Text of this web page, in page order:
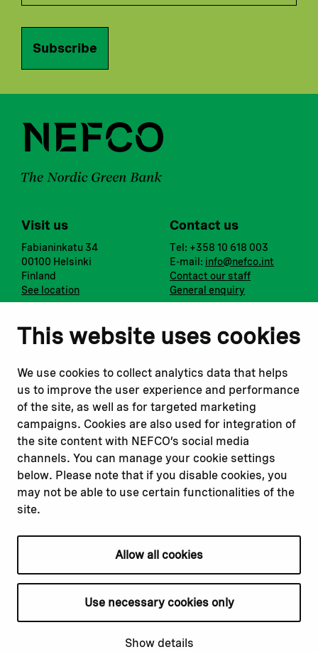
This website uses cookies
We use cookies to collect analytics data that helps
us to improve the user experience and performance
of the site, as well as for targeted marketing
campaigns. Cookies are also used for integration of
the site content with NEFCO’s social media
channels. You can manage your cookie settings
below. Please note that if you disable cookies, you
may not be able to use certain functionalities of the
site.
Allow all cookies
Use necessary cookies only
Show details
Subscribe
Visit us
Fabianinkatu 34
00100 Helsinki
Finland
See location
Contact us
Tel: +358 10 618 003
E-mail: info@nefco.int
Contact our staff
General enquiry
Notify us
Report a concern
Submit a complaint
Instagram
Youtube
Read about
Our financing
Our projects
Our impact
Our workplace
Related websites
Nopef
BGFA
MCFA
Privacy policy
Cookie declaration
Cookie settings